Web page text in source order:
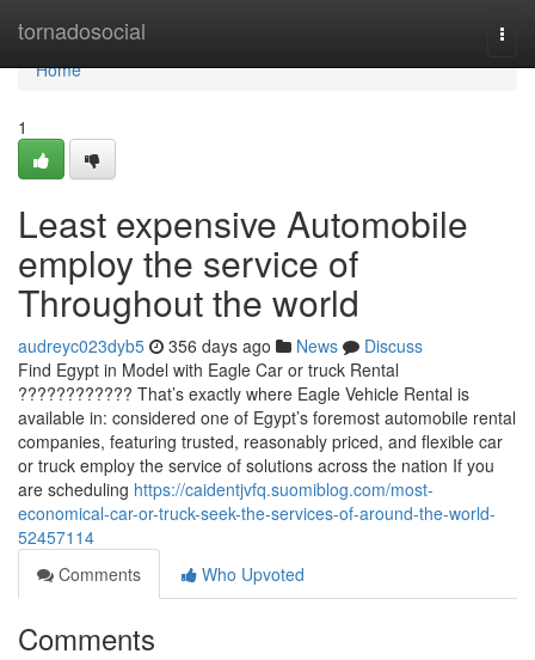
tornadosocial
Home
Home
1
Least expensive Automobile
employ the service of
Throughout the world
audreyc023dyb5 356 days ago News
Discuss
Find Egypt in Model with Eagle Car or truck Rental
???????????? That’s exactly where Eagle Vehicle Rental is
available in: considered one of Egypt’s foremost automobile rental
companies, featuring trusted, reasonably priced, and flexible car
or truck employ the service of solutions across the nation If you
are scheduling https://caidentjvfq.suomiblog.com/most-
economical-car-or-truck-seek-the-services-of-around-the-world-
52457114
Comments
Who Upvoted
Comments